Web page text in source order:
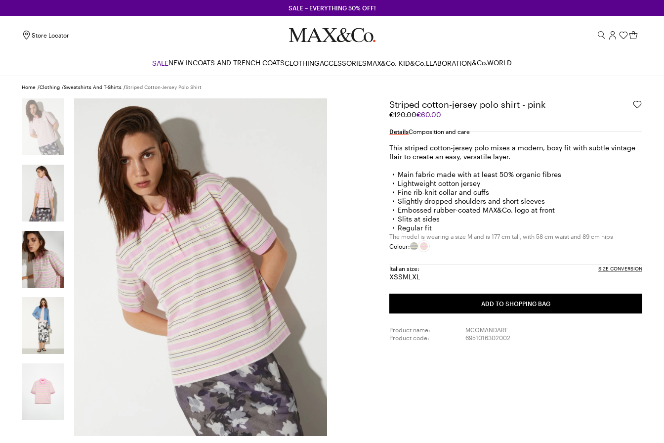
SALE – EVERYTHING 50% OFF!
Store Locator
SALENEW INCOATS AND TRENCH COATSCLOTHINGACCESSORIESMAX&Co. KID&Co.LLABORATION&Co.WORLD
Home Clothing Sweatshirts And T-Shirts Striped Cotton-Jersey Polo Shirt
Striped cotton-jersey polo shirt - pink
€120.00€60.00
Original
was
Current
€60.00
DetailsComposition and care
This striped cotton-jersey polo mixes a modern, boxy fit with subtle vintage
flair to create an easy, versatile layer.
Main fabric made with at least 50% organic fibres
Lightweight cotton jersey
Fine rib-knit collar and cuffs
Slightly dropped shoulders and short sleeves
Embossed rubber-coated MAX&Co. logo at front
Slits at sides
Regular fit
The model is wearing a size M and is 177 cm tall, with 58 cm waist and 89 cm hips
Colour:
Italian size: SIZE CONVERSION
XSSize:
SSize:
MSize:
LSize:
XLSize:
ADD TO SHOPPING BAG
Product name:
MCOMANDARE
Product code:
6951016302002